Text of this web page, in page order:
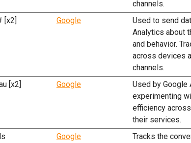
channels.
[x2] Google
Used to send
Analytics about
and behavior.
across devices
channels.
[x2] Google
Used by Google
experimenting
efficiency
their services.
Google
Tracks the